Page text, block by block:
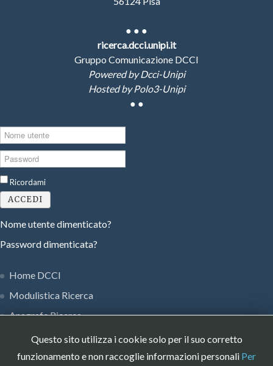
● ● ●
ricerca.dcci.unipi.it
Gruppo Comunicazione DCCI
Powered by Dcci-Unipi
Hosted by Polo3-Unipi
● ●
Nome
utente
Password
Ricordami
ACCEDI
Nome utente dimenticato?
Password dimenticata?
Home DCCI
Modulistica Ricerca
Anagrafe Ricerca
Privacy Policy
Museo Strumenti DCCI
Questo sito utilizza i cookie solo per il suo corretto
funzionamento e non raccoglie informazioni personali Per